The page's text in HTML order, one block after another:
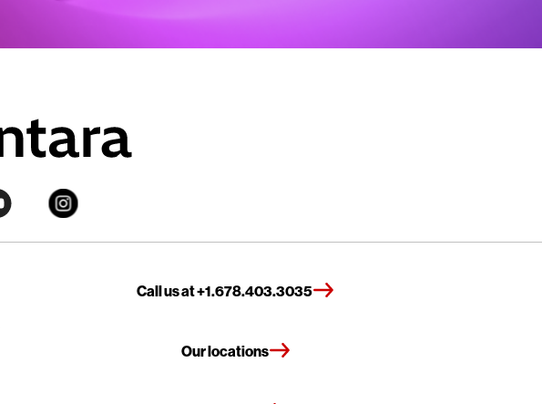
Call us at +1.678.403.3035
Our locations